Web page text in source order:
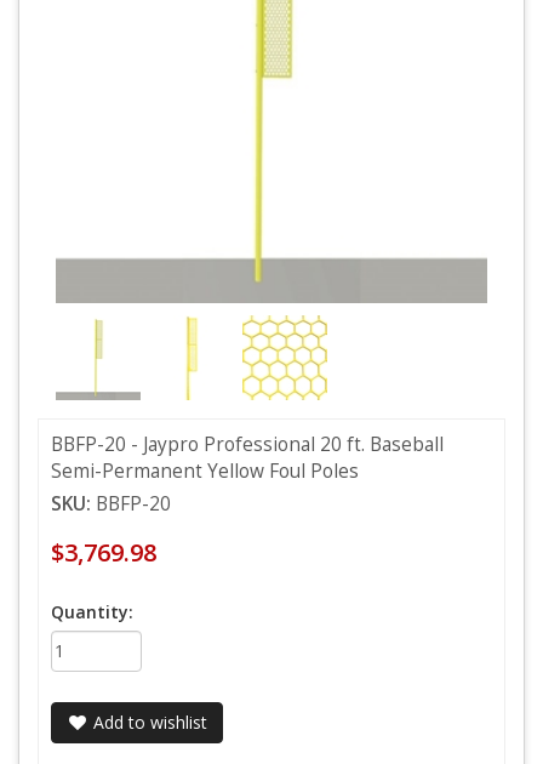
BBFP-20 - Jaypro Professional 20 ft. Baseball
Semi-Permanent Yellow Foul Poles
SKU: BBFP-20
$3,769.98
Quantity:
Add to wishlist